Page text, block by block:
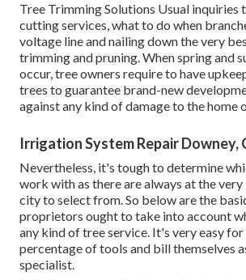
Tree Trimming Solutions Usual inquiries
cutting services, what to do when
voltage line and nailing down the very
trimming and pruning. When spring and
occur, tree owners require to have
trees to guarantee brand-new
against any kind of damage to the home
Irrigation System Repair Downey,
Nevertheless, it's tough to determine
work with as there are always at the very
city to select from. So below are the
proprietors ought to take into account
any kind of tree service. It's very easy
percentage of tools and bill themselves
specialist.